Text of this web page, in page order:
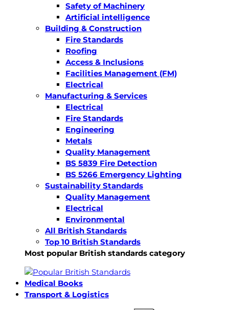
Safety of Machinery
Artificial intelligence
Building & Construction
Fire Standards
Roofing
Access & Inclusions
Facilities Management (FM)
Electrical
Manufacturing & Services
Electrical
Fire Standards
Engineering
Metals
Quality Management
BS 5839 Fire Detection
BS 5266 Emergency Lighting
Sustainability Standards
Quality Management
Electrical
Environmental
All British Standards
Top 10 British Standards
Most popular British standards category
Medical Books
Transport & Logistics